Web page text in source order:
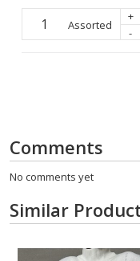
Assorted
+
-
Comments
No comments yet
Similar